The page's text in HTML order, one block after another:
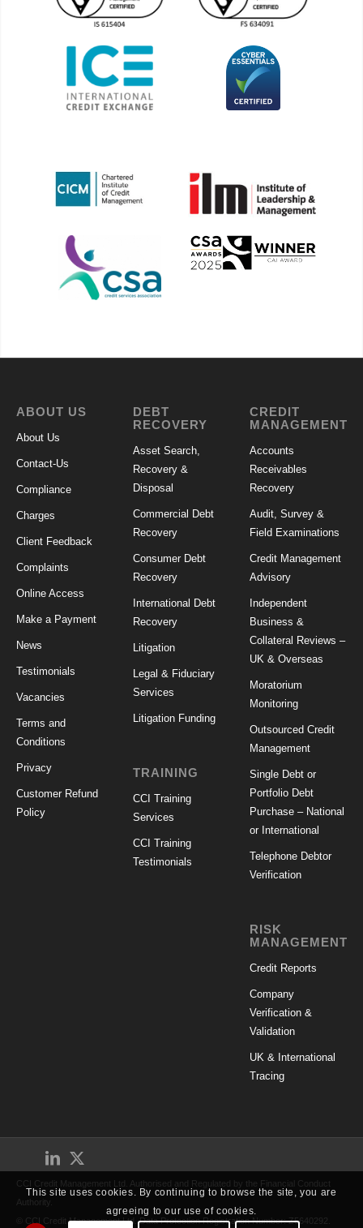
ABOUT US
About Us
Contact-Us
Compliance
Charges
Client Feedback
Complaints
Online Access
Make a Payment
News
Testimonials
Vacancies
Terms and
Conditions
Privacy
Customer Refund
Policy
DEBT
RECOVERY
Asset Search,
Recovery &
Disposal
Commercial Debt
Recovery
Consumer Debt
Recovery
International Debt
Recovery
Litigation
Legal & Fiduciary
Services
Litigation Funding
TRAINING
CCI Training
Services
CCI Training
Testimonials
CREDIT
MANAGEMENT
Accounts
Receivables
Recovery
Audit, Survey &
Field Examinations
Credit Management
Advisory
Independent
Business &
Collateral Reviews –
UK & Overseas
Moratorium
Monitoring
Outsourced Credit
Management
Single Debt or
Portfolio Debt
Purchase – National
or International
Telephone Debtor
Verification
RISK
MANAGEMENT
Credit Reports
Company
Verification &
Validation
UK & International
Tracing
CCI Credit Management Ltd. Authorised and Regulated by the Financial Conduct
Authority.
© CCI Credit Management Ltd. Data Protection Registration Number: Z5640292.
This site uses cookies. By continuing to browse the site, you are
agreeing to our use of cookies.